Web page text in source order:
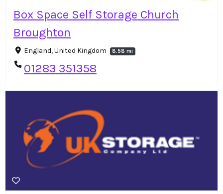
Box Space Self Storage Church
Broughton
England, United Kingdom 8.58 mi
01283 351358